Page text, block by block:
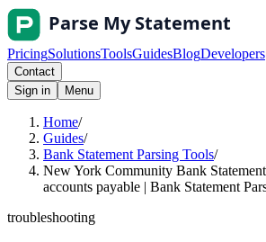
PricingSolutionsToolsGuidesBlogDevelopers
Contact
Sign in
Menu
Home/
Guides/
Bank Statement Parsing Tools/
New York Community Bank
accounts payable | Bank Statement
troubleshooting